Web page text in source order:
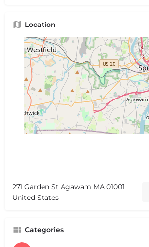
Location
271 Garden St Agawam MA 01001
United States
Categories